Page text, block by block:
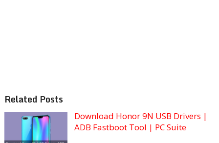
Related Posts
Download Honor 9N USB Drivers |
ADB Fastboot Tool | PC Suite